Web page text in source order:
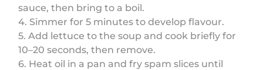
sauce, then bring to a boil.
4. Simmer for 5 minutes to develop flavour.
5. Add lettuce to the soup and cook briefly for
10–20 seconds, then remove.
6. Heat oil in a pan and fry spam slices until